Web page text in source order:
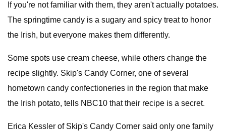
If you're not familiar with them, they aren't actually potatoes.
The springtime candy is a sugary and spicy treat to honor
the Irish, but everyone makes them differently.
Some spots use cream cheese, while others change the
recipe slightly. Skip's Candy Corner, one of several
hometown candy confectioneries in the region that make
the Irish potato, tells NBC10 that their recipe is a secret.
Erica Kessler of Skip's Candy Corner said only one family